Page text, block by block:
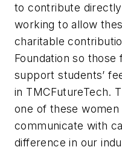
to contribute
working to allow
charitable
Foundation so
support students’
in TMCFutureTech.
one of these women
communicate with
difference in our